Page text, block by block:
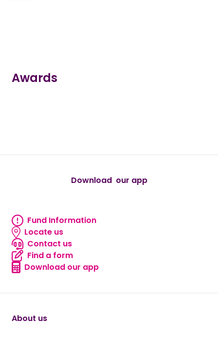
Awards
Download our app
Fund information
Fund Information
Locate us
Locate us
Contact us
Contact us
Find a form
Find a form
Download our app
Download our app
About us